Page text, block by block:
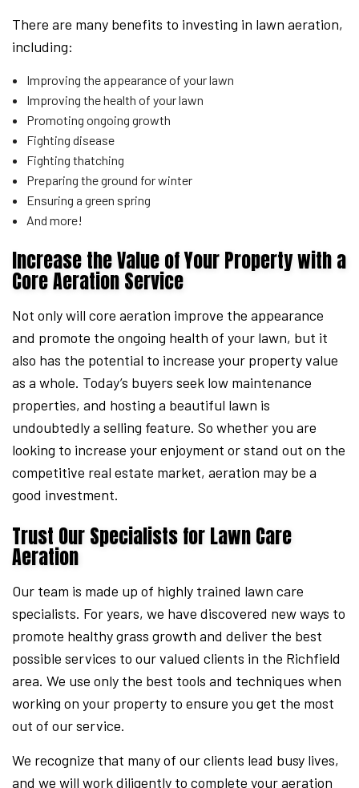
There are many benefits to investing in lawn aeration,
including:
Improving the appearance of your lawn
Improving the health of your lawn
Promoting ongoing growth
Fighting disease
Fighting thatching
Preparing the ground for winter
Ensuring a green spring
And more!
Increase the Value of Your Property with a
Core Aeration Service
Not only will core aeration improve the appearance
and promote the ongoing health of your lawn, but it
also has the potential to increase your property value
as a whole. Today’s buyers seek low maintenance
properties, and hosting a beautiful lawn is
undoubtedly a selling feature. So whether you are
looking to increase your enjoyment or stand out on the
competitive real estate market, aeration may be a
good investment.
Trust Our Specialists for Lawn Care
Aeration
Our team is made up of highly trained lawn care
specialists. For years, we have discovered new ways to
promote healthy grass growth and deliver the best
possible services to our valued clients in the Richfield
area. We use only the best tools and techniques when
working on your property to ensure you get the most
out of our service.
We recognize that many of our clients lead busy lives,
and we will work diligently to complete your aeration